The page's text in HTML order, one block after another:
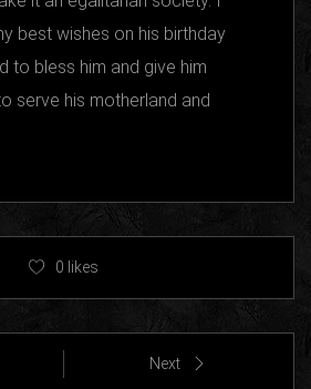
best wishes on his birthday
to bless him and give him
serve his motherland and
0 likes
Next